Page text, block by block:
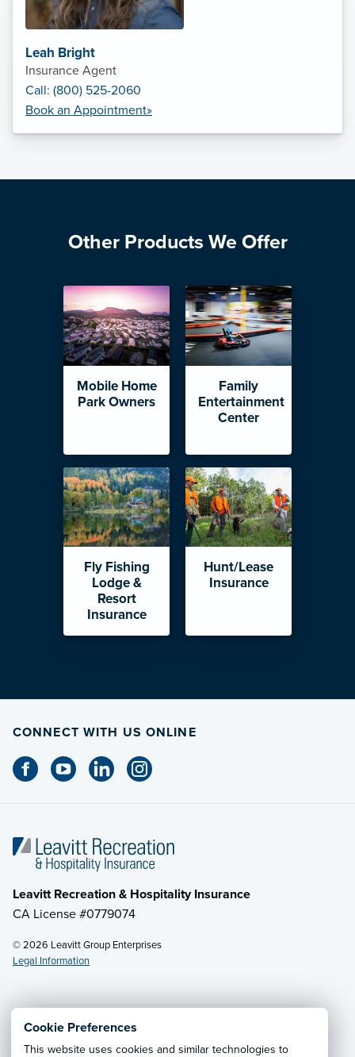
Cookie Preferences
This website uses cookies and similar technologies to
Leah Bright
Insurance Agent
Call: (800) 525-2060
Book an Appointment»
Other Products We Offer
Mobile Home
Park Owners
Family
Entertainment
Center
Fly Fishing
Lodge &
Resort
Insurance
Hunt/Lease
Insurance
CONNECT WITH US ONLINE
Leavitt Recreation & Hospitality Insurance
CA License #0779074
© 2026 Leavitt Group Enterprises
Legal Information
Email Us· Call: